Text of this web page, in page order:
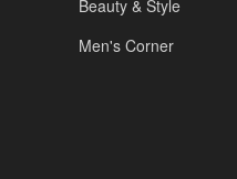
Beauty & Style
Men's Corner